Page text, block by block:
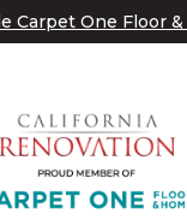
Carpet One Floor